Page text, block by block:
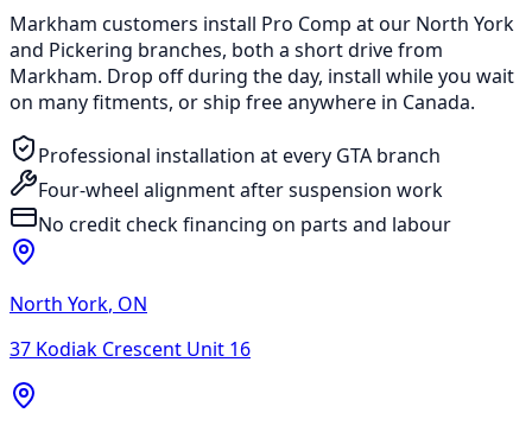
Markham customers install Pro Comp at our North York
and Pickering branches, both a short drive from
Markham. Drop off during the day, install while you wait
on many fitments, or ship free anywhere in Canada.
Professional installation at every GTA branch
Four-wheel alignment after suspension work
No credit check financing on parts and labour
North York, ON
37 Kodiak Crescent Unit 16